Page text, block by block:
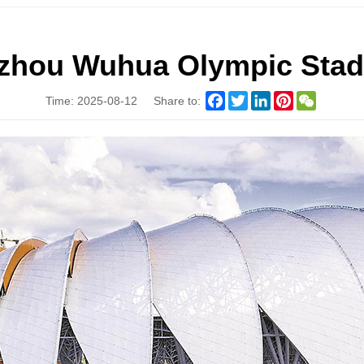
Wuhua Olympic
Time: 2025-08-12 Share to: Facebook
TwitterLinkedInPinterest